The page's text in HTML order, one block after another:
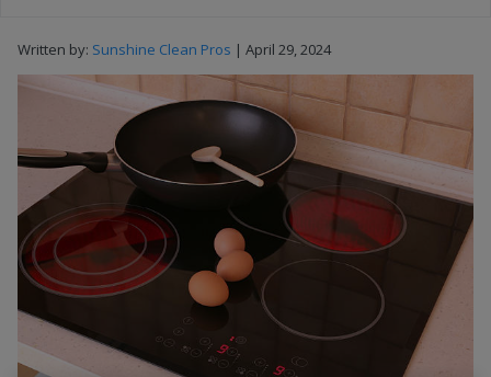
Written by: Sunshine Clean Pros | April 29, 2024